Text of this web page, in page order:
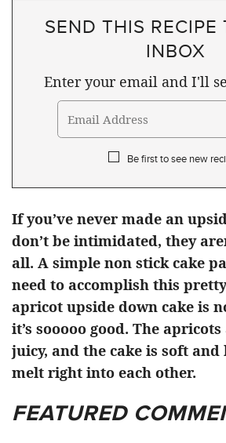
SEND THIS RECIPE
INBOX
Enter your email and I'll
Be first to see new
If you’ve never made an
don’t be intimidated, they
all. A simple non stick cake
need to accomplish this
apricot upside down cake is
it’s sooooo good. The
juicy, and the cake is soft and
melt right into each other.
FEATURED